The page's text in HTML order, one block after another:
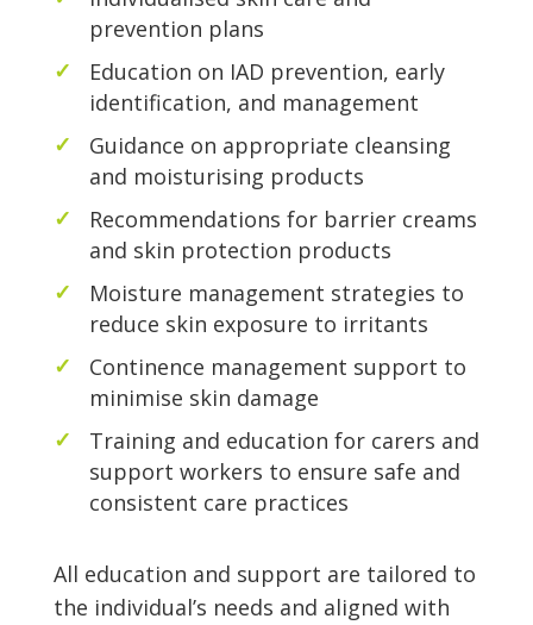
prevention plans
Education on IAD prevention, early
identification, and management
Guidance on appropriate cleansing
and moisturising products
Recommendations for barrier creams
and skin protection products
Moisture management strategies to
reduce skin exposure to irritants
Continence management support to
minimise skin damage
Training and education for carers and
support workers to ensure safe and
consistent care practices
All education and support are tailored to
the individual’s needs and aligned with